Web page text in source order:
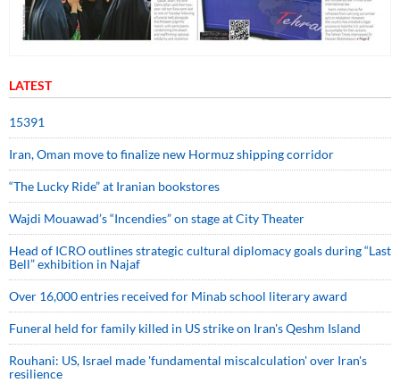
LATEST
15391
Iran, Oman move to finalize new Hormuz shipping corridor
“The Lucky Ride” at Iranian bookstores
Wajdi Mouawad’s “Incendies” on stage at City Theater
Head of ICRO outlines strategic cultural diplomacy goals during “Last
Bell” exhibition in Najaf
Over 16,000 entries received for Minab school literary award
Funeral held for family killed in US strike on Iran's Qeshm Island
Rouhani: US, Israel made 'fundamental miscalculation' over Iran's
resilience